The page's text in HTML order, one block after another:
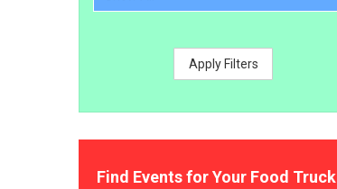
Apply Filters
Find Events for Your Food Truck